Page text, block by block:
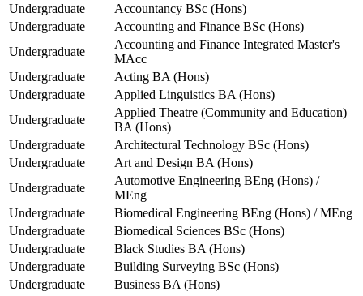
Undergraduate
Accountancy BSc (Hons)
Undergraduate
Accounting and Finance BSc (Hons)
Undergraduate
Accounting and Finance Integrated Master's
MAcc
Undergraduate
Acting BA (Hons)
Undergraduate
Applied Linguistics BA (Hons)
Undergraduate
Applied Theatre (Community and Education)
BA (Hons)
Undergraduate
Architectural Technology BSc (Hons)
Undergraduate
Art and Design BA (Hons)
Undergraduate
Automotive Engineering BEng (Hons) /
MEng
Undergraduate
Biomedical Engineering BEng (Hons) / MEng
Undergraduate
Biomedical Sciences BSc (Hons)
Undergraduate
Black Studies BA (Hons)
Undergraduate
Building Surveying BSc (Hons)
Undergraduate
Business BA (Hons)